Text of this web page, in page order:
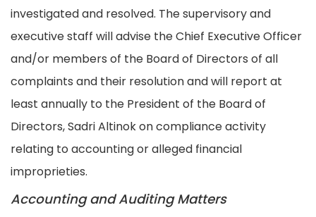
investigated and resolved. The supervisory and
executive staff will advise the Chief Executive Officer
and/or members of the Board of Directors of all
complaints and their resolution and will report at
least annually to the President of the Board of
Directors, Sadri Altinok on compliance activity
relating to accounting or alleged financial
improprieties.
Accounting and Auditing Matters